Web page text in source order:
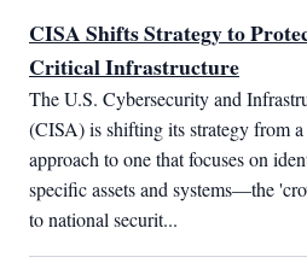
CISA Shifts Strategy to
Critical Infrastructure
The U.S. Cybersecurity and
(CISA) is shifting its strategy from a
approach to one that focuses on
specific assets and systems—the
to national securit...